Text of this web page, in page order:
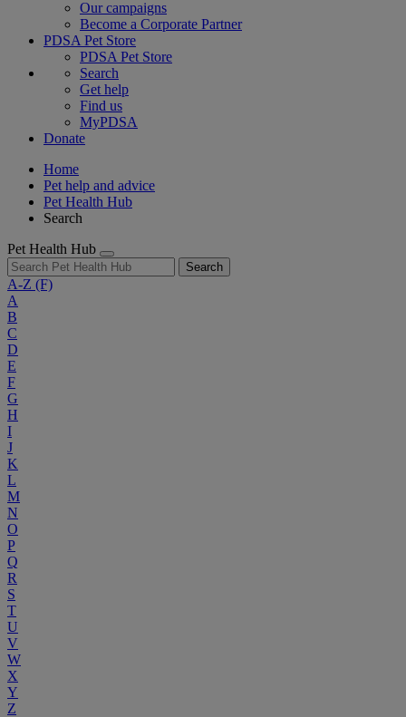
Our campaigns
Become a Corporate Partner
PDSA Pet Store
PDSA Pet Store
Search
Get help
Find us
MyPDSA
Donate
Home
Pet help and advice
Pet Health Hub
Search
Pet Health Hub
Search
A-Z (F)
A
B
C
D
E
F
G
H
I
J
K
L
M
N
O
P
Q
R
S
T
U
V
W
X
Y
Z